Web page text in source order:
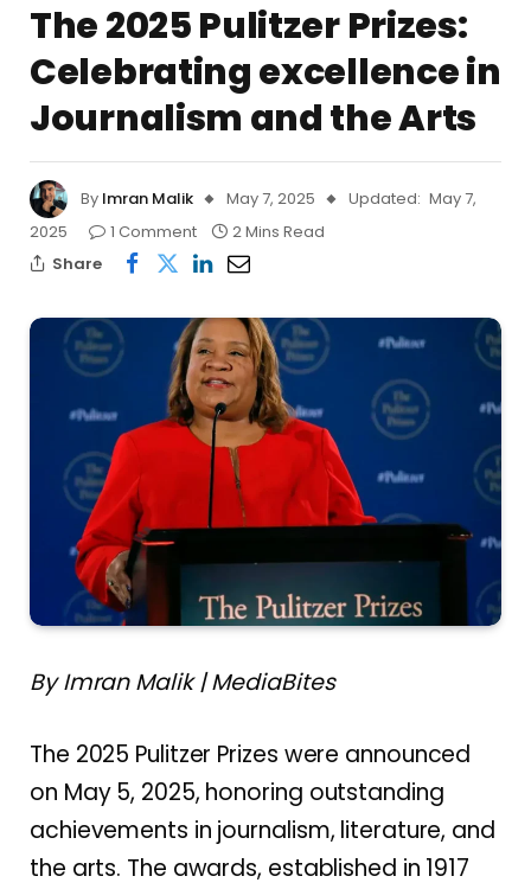
The 2025 Pulitzer Prizes:
Celebrating excellence in
Journalism and the Arts
By Imran Malik May 7, 2025 Updated: May 7,
2025
1 Comment
2 Mins Read
Share
By Imran Malik | MediaBites
The 2025 Pulitzer Prizes were announced
on May 5, 2025, honoring outstanding
achievements in journalism, literature, and
the arts. The awards, established in 1917